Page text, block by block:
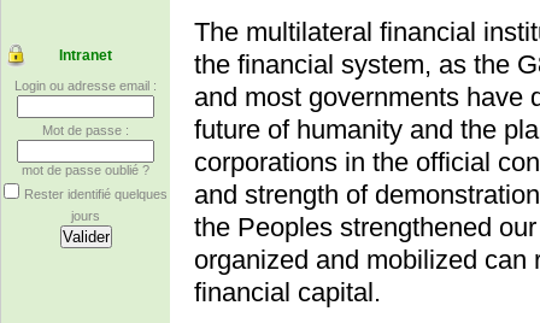
Intranet
Login ou adresse email :
Mot de passe :
mot de passe oublié ?
Rester identifié quelques
jours
The multilateral financial
the financial system, as the
and most governments have
future of humanity and the
corporations in the official
and strength of
the Peoples strengthened
organized and mobilized can
financial capital.